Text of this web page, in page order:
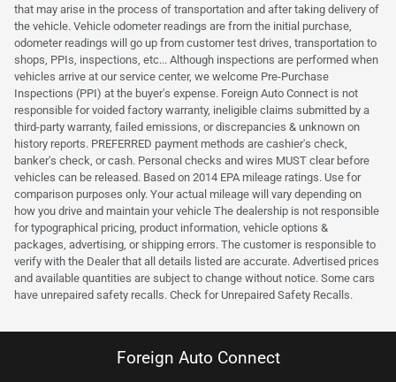
that may arise in the process of transportation and after taking delivery of
the vehicle. Vehicle odometer readings are from the initial purchase,
odometer readings will go up from customer test drives, transportation to
shops, PPIs, inspections, etc... Although inspections are performed when
vehicles arrive at our service center, we welcome Pre-Purchase
Inspections (PPI) at the buyer's expense. Foreign Auto Connect is not
responsible for voided factory warranty, ineligible claims submitted by a
third-party warranty, failed emissions, or discrepancies & unknown on
history reports. PREFERRED payment methods are cashier's check,
banker's check, or cash. Personal checks and wires MUST clear before
vehicles can be released. Based on 2014 EPA mileage ratings. Use for
comparison purposes only. Your actual mileage will vary depending on
how you drive and maintain your vehicle The dealership is not responsible
for typographical pricing, product information, vehicle options &
packages, advertising, or shipping errors. The customer is responsible to
verify with the Dealer that all details listed are accurate. Advertised prices
and available quantities are subject to change without notice. Some cars
have unrepaired safety recalls. Check for Unrepaired Safety Recalls.
Foreign Auto Connect